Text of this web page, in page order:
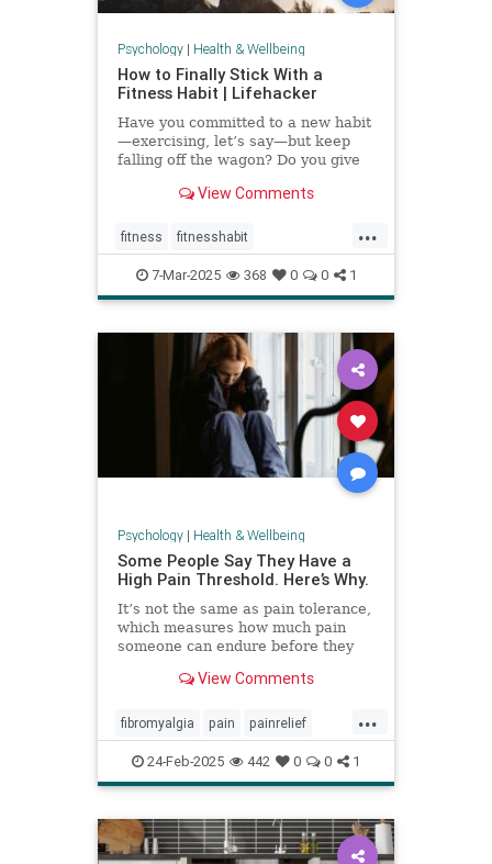
Psychology| Health & Wellbeing
How to Finally Stick With a
Fitness Habit | Lifehacker
Have you committed to a new habit
—exercising, let’s say—but keep
falling off the wagon? Do you give
may have low self-efficacy. But
something that you can build with
practice.
View Comments
...
fitness fitnesshabit
fitnessroutine healthylifestyle
regularworkouts workout
7-Mar-2025 368 0 0 1
Psychology| Health & Wellbeing
Some People Say They Have a
High Pain Threshold. Here’s Why.
It’s not the same as pain tolerance,
which measures how much pain
someone can endure before they
View Comments
...
fibromyalgia pain painrelief
painthreshold paintolerance
24-Feb-2025 442 0 0 1